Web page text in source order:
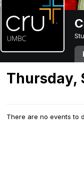
Thursday,
There are no events to